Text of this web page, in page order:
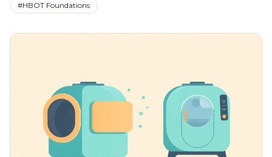
#HBOT Foundations